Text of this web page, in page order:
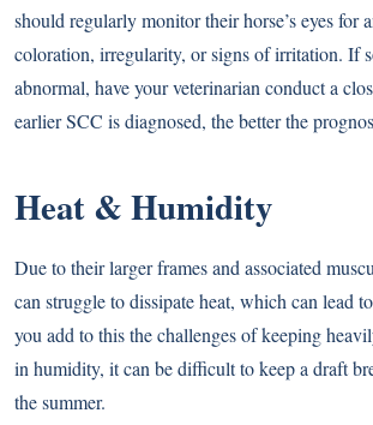
should regularly monitor their horse’s eyes for
coloration, irregularity, or signs of irritation. If
abnormal, have your veterinarian conduct a
earlier SCC is diagnosed, the better the
Heat & Humidity
Due to their larger frames and associated
can struggle to dissipate heat, which can lead
you add to this the challenges of keeping
in humidity, it can be difficult to keep a draft
the summer.